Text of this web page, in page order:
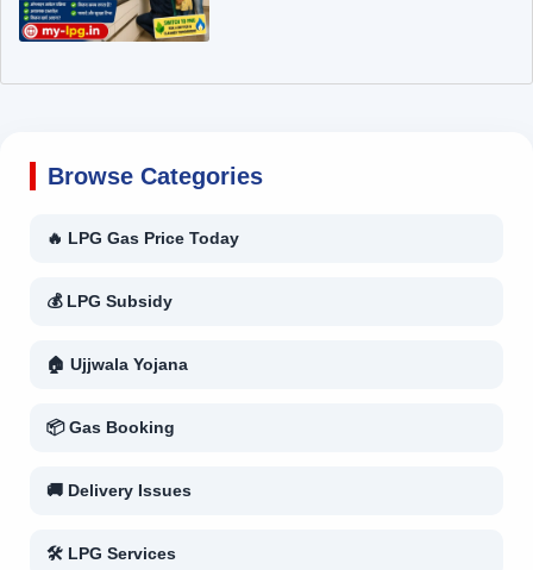
Browse Categories
🔥 LPG Gas Price Today
💰 LPG Subsidy
🏠 Ujjwala Yojana
📦 Gas Booking
🚚 Delivery Issues
🛠 LPG Services